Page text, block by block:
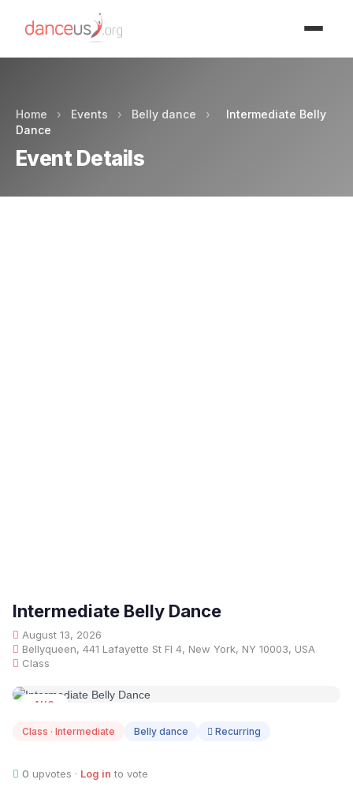
Home › Events › Belly dance ›
Intermediate Belly
Dance
Event Details
Intermediate Belly Dance
August 13, 2026
Bellyqueen, 441 Lafayette St Fl 4, New York, NY 10003, USA
Class
AUG
Class · Intermediate Belly dance Recurring
0 upvotes · Log in to vote